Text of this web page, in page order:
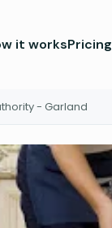
it worksPricing
- Garland